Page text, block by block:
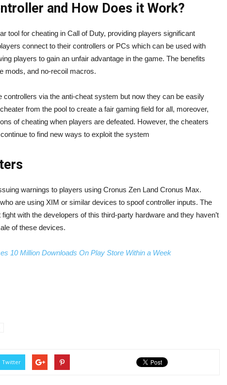
and How Does it Work?
tool for cheating in Call of Duty, providing players significant
connect to their controllers or PCs which can be used with
players to gain an unfair advantage in the game. The benefits
mods, and no-recoil macros.
controllers via the anti-cheat system but now they can be easily
from the pool to create a fair gaming field for all, moreover,
of cheating when players are defeated. However, the cheaters
to find new ways to exploit the system
warnings to players using Cronus Zen Land Cronus Max.
are using XIM or similar devices to spoof controller inputs. The
with the developers of this third-party hardware and they haven’t
of these devices.
10 Million Downloads On Play Store Within a Week
Twitter